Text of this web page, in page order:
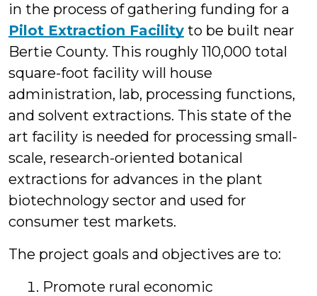
in the process of gathering funding for a
Pilot Extraction Facility to be built near
Bertie County. This roughly 110,000 total
square-foot facility will house
administration, lab, processing functions,
and solvent extractions. This state of the
art facility is needed for processing small-
scale, research-oriented botanical
extractions for advances in the plant
biotechnology sector and used for
consumer test markets.
The project goals and objectives are to:
Promote rural economic